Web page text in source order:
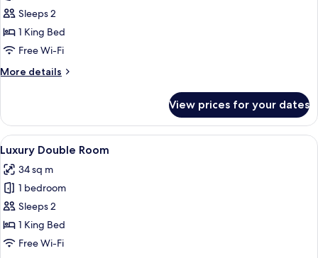
Comfort
Double
Room
Sleeps 2
1 King Bed
Free Wi-Fi
More details
More
Double
Room
View prices for your dates
View
all
photos
for
Luxury
Double
Room
A modern hotel room with a large
4
Luxury Double Room
34 sq m
1 bedroom
Sleeps 2
1 King Bed
Free Wi-Fi